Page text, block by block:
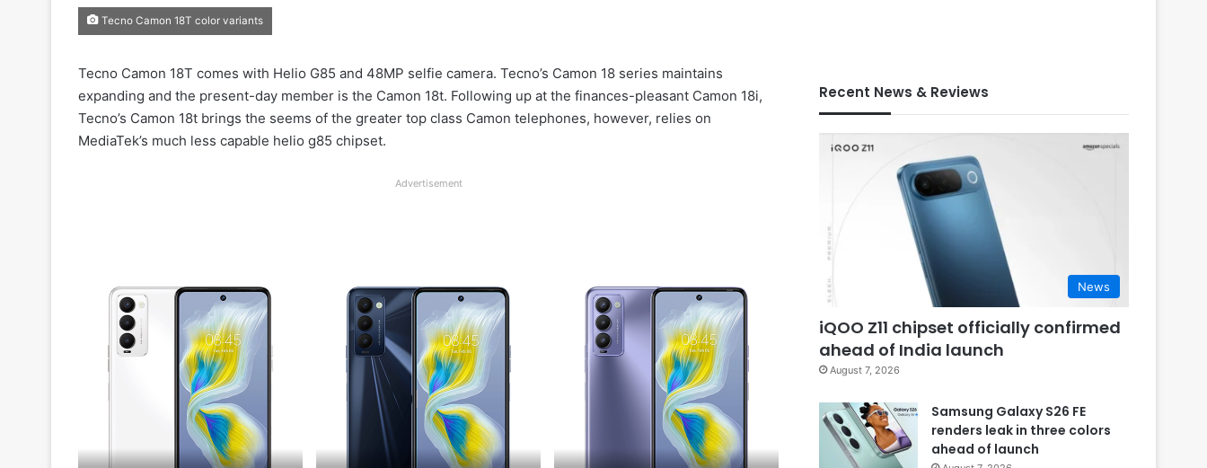
Tecno Camon 18T color variants
Tecno Camon 18T comes with Helio G85 and 48MP selfie camera. Tecno’s Camon 18 series maintains
expanding and the present-day member is the Camon 18t. Following up at the finances-pleasant Camon 18i,
Tecno’s Camon 18t brings the seems of the greater top class Camon telephones, however, relies on
MediaTek’s much less capable helio g85 chipset.
Advertisement
Recent News & Reviews
News
iQOO Z11 chipset officially confirmed
ahead of India launch
August 7, 2026
Samsung Galaxy S26 FE
renders leak in three colors
ahead of launch